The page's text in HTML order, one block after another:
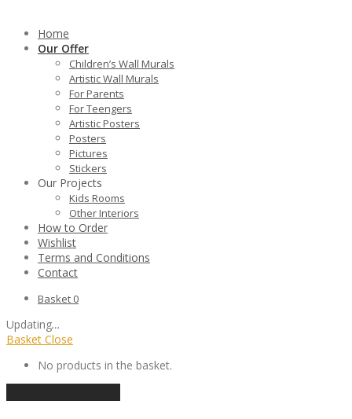
Home
Our Offer
Children’s Wall Murals
Artistic Wall Murals
For Parents
For Teengers
Artistic Posters
Posters
Pictures
Stickers
Our Projects
Kids Rooms
Other Interiors
How to Order
Wishlist
Terms and Conditions
Contact
Basket 0
Updating…
Basket Close
No products in the basket.